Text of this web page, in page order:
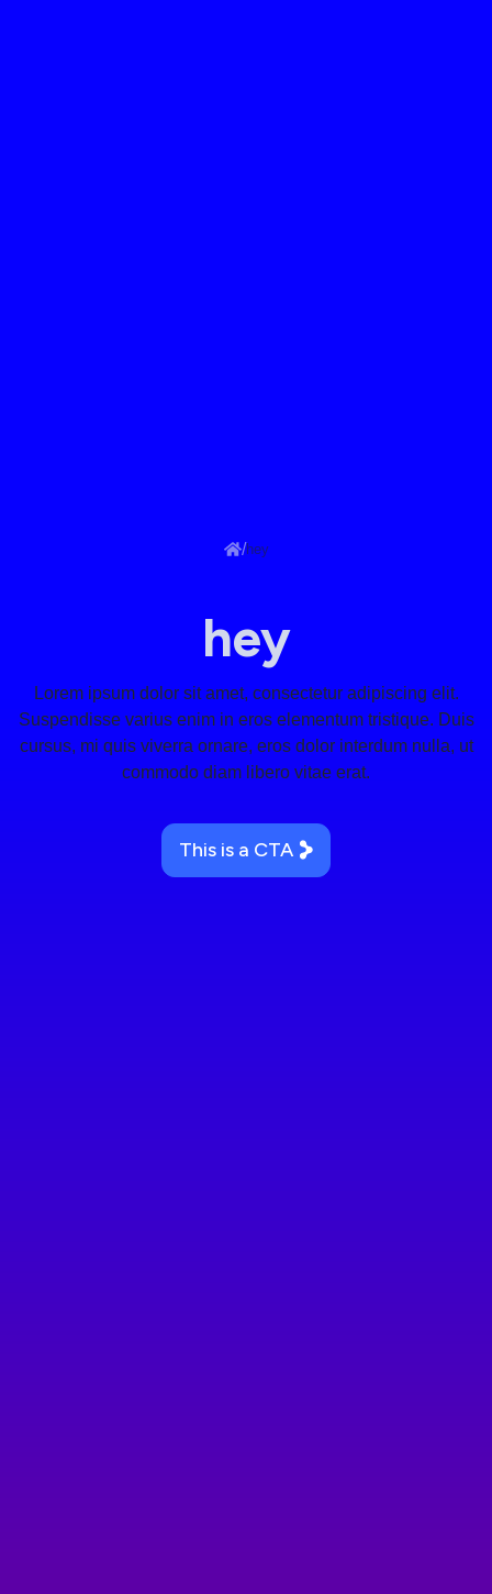
/hey
hey
Lorem ipsum dolor sit amet, consectetur adipiscing elit.
Suspendisse varius enim in eros elementum tristique. Duis
cursus, mi quis viverra ornare, eros dolor interdum nulla, ut
commodo diam libero vitae erat.
This is a CTA